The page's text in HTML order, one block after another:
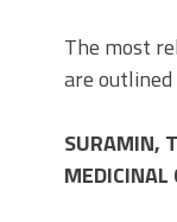
The most
are
SURAMIN,
MEDICINAL